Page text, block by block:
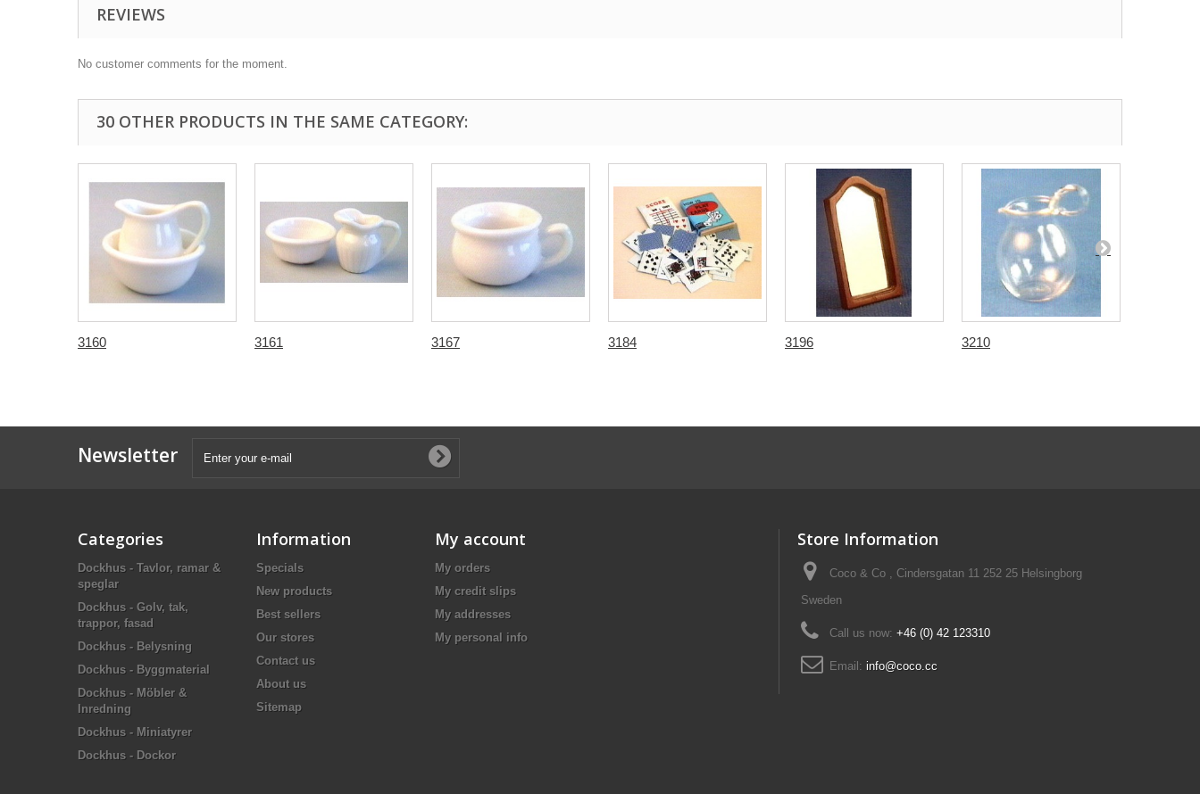
REVIEWS
No customer comments for the moment.
30 OTHER PRODUCTS IN THE SAME CATEGORY:
3160 3161 3167 3184 3196 3210
Newsletter
Categories
Dockhus - Tavlor, ramar &
speglar
Dockhus - Golv, tak,
trappor, fasad
Dockhus - Belysning
Dockhus - Byggmaterial
Dockhus - Möbler &
Inredning
Dockhus - Miniatyrer
Dockhus - Dockor
Information
Specials
New products
Best sellers
Our stores
Contact us
About us
Sitemap
My account
My orders
My credit slips
My addresses
My personal info
Store Information
Coco & Co , Cindersgatan 11 252 25 Helsingborg
Sweden
Call us now: +46 (0) 42 123310
Email: info@coco.cc